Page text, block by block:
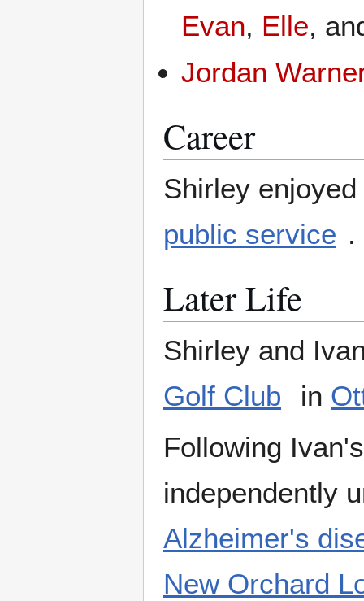
Evan, Elle,
Jordan
Career
Shirley
public service .
Later Life
Shirley and
Golf Club
in
Following
independently
Alzheimer's
New Orchard